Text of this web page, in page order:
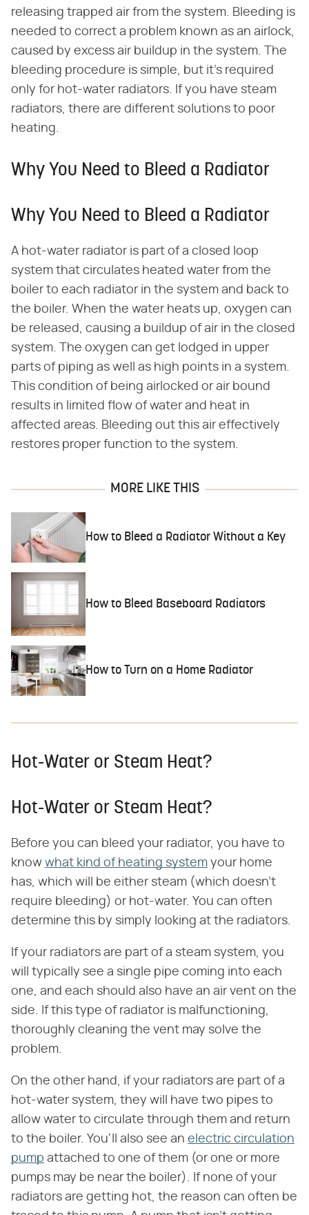
releasing trapped air from the system. Bleeding is
needed to correct a problem known as an airlock,
caused by excess air buildup in the system. The
bleeding procedure is simple, but it's required
only for hot-water radiators. If you have steam
radiators, there are different solutions to poor
heating.
Why You Need to Bleed a Radiator
Why You Need to Bleed a Radiator
A hot-water radiator is part of a closed loop
system that circulates heated water from the
boiler to each radiator in the system and back to
the boiler. When the water heats up, oxygen can
be released, causing a buildup of air in the closed
system. The oxygen can get lodged in upper
parts of piping as well as high points in a system.
This condition of being airlocked or air bound
results in limited flow of water and heat in
affected areas. Bleeding out this air effectively
restores proper function to the system.
MORE LIKE THIS
How to Bleed a Radiator Without a Key
How to Bleed Baseboard Radiators
How to Turn on a Home Radiator
Hot-Water or Steam Heat?
Hot-Water or Steam Heat?
Before you can bleed your radiator, you have to
know what kind of heating system your home
has, which will be either steam (which doesn't
require bleeding) or hot-water. You can often
determine this by simply looking at the radiators.
If your radiators are part of a steam system, you
will typically see a single pipe coming into each
one, and each should also have an air vent on the
side. If this type of radiator is malfunctioning,
thoroughly cleaning the vent may solve the
problem.
On the other hand, if your radiators are part of a
hot-water system, they will have two pipes to
allow water to circulate through them and return
to the boiler. You'll also see an electric circulation
pump attached to one of them (or one or more
pumps may be near the boiler). If none of your
radiators are getting hot, the reason can often be